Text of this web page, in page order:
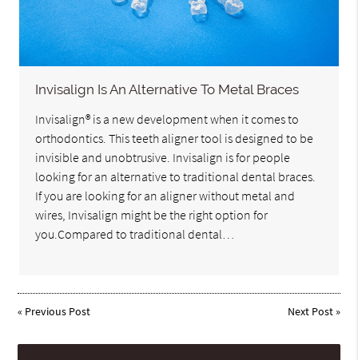
Invisalign Is An Alternative To Metal Braces
Invisalign® is a new development when it comes to
orthodontics. This teeth aligner tool is designed to be
invisible and unobtrusive. Invisalign is for people
looking for an alternative to traditional dental braces.
If you are looking for an aligner without metal and
wires, Invisalign might be the right option for
you.Compared to traditional dental…
« Previous Post Next Post»